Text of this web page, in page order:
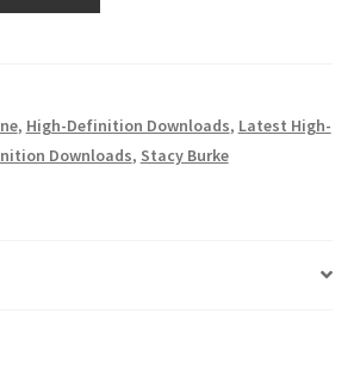
, High-Definition Downloads, Latest High-
Downloads, Stacy Burke